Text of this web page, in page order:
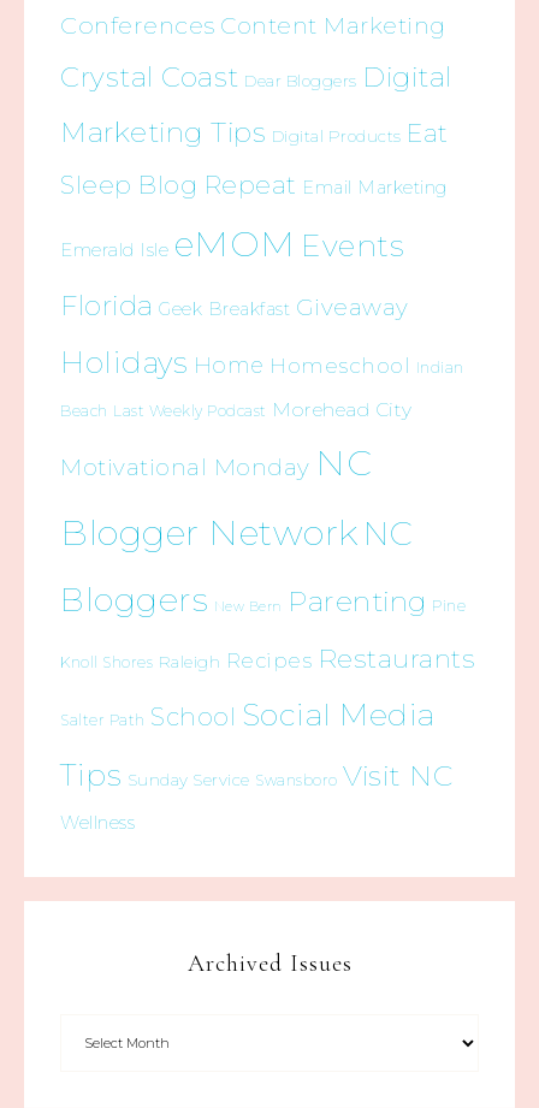
Conferences Content Marketing
Crystal Coast Dear Bloggers Digital
Marketing Tips Digital Products Eat
Sleep Blog Repeat Email Marketing
Emerald Isle eMOM Events
Florida Geek Breakfast Giveaway
Holidays Home Homeschool Indian
Beach Last Weekly Podcast Morehead City
Motivational Monday NC
Blogger Network NC
Bloggers New Bern Parenting Pine
Knoll Shores Raleigh Recipes Restaurants
Salter Path School Social Media
Tips Sunday Service Swansboro Visit NC
Wellness
Archived Issues